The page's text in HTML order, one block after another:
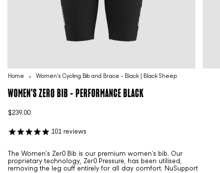
Home Women's Cycling Bib and Brace - Black | Black Sheep
WOMEN'S ZER0 BIB - PERFORMANCE BLACK
$239.00
101 reviews
The Women’s Zer0 Bib is our premium women’s bib. Our
proprietary technology, Zer0 Pressure, has been utilised,
removing the leg cuff entirely for all day comfort. NuSupport